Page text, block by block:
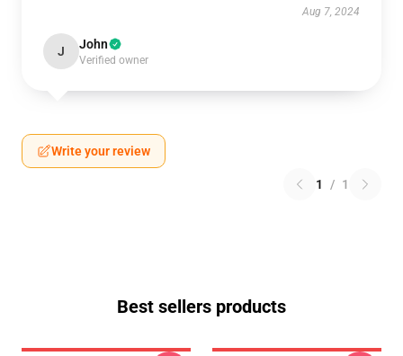
Aug 7, 2024
J John
Verified owner
Write your review
1 / 1
Best sellers products